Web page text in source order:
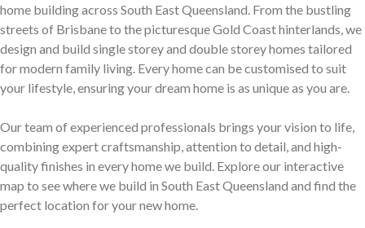
Single Storey Homes
everyday comfort.
Brisbane & Moreton Bay Displays
About Neptune Homes
Discover who we are and how we create homes you’ll love.
home building across South East Queensland. From the bustling
streets of Brisbane to the picturesque Gold Coast hinterlands, we
design and build single storey and double storey homes tailored
for modern family living. Every home can be customised to suit
your lifestyle, ensuring your dream home is as unique as you are.
Our team of experienced professionals brings your vision to life,
combining expert craftsmanship, attention to detail, and high-
quality finishes in every home we build. Explore our interactive
map to see where we build in South East Queensland and find the
perfect location for your new home.